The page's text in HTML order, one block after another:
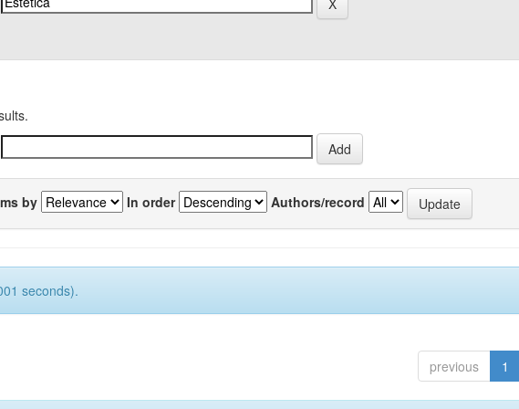
by In order Authors/record
seconds).
previous 1